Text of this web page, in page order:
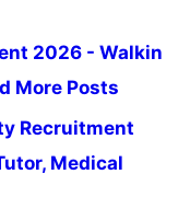
2026 - Walkin
More Posts
Recruitment
Medical